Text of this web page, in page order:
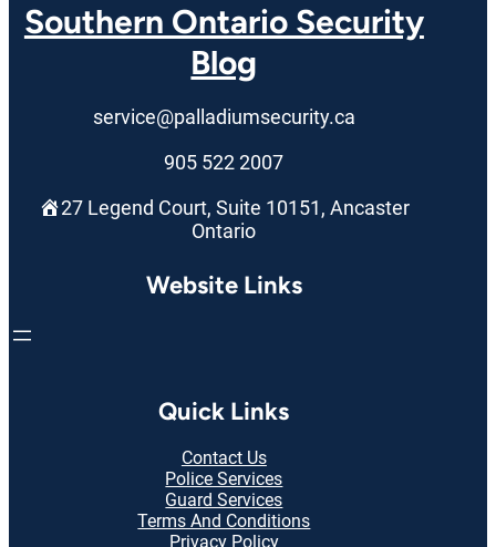
Southern Ontario Security
Blog
service@palladiumsecurity.ca
905 522 2007
27 Legend Court, Suite 10151, Ancaster
Ontario
Website Links
Quick Links
Contact Us
Police Services
Guard Services
Terms And Conditions
Privacy Policy